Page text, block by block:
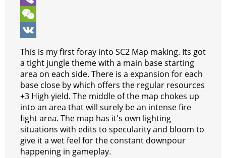
k
rA
p
p
e
r
e
s
t
s
e
n
g
e
r
e
g
r
a
m
k
y
p
e
V
b
e
r
W
e
C
h
a
t
V
K
This is my first foray into SC2 Map making. Its got
a tight jungle theme with a main base starting
area on each side. There is a expansion for each
base close by which offers the regular resources
+3 High yield. The middle of the map chokes up
into an area that will surely be an intense fire
fight area. The map has it's own lighting
situations with edits to specularity and bloom to
give it a wet feel for the constant downpour
happening in gameplay.